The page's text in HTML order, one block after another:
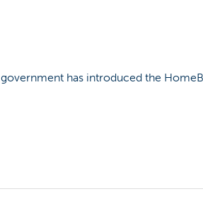
has introduced the